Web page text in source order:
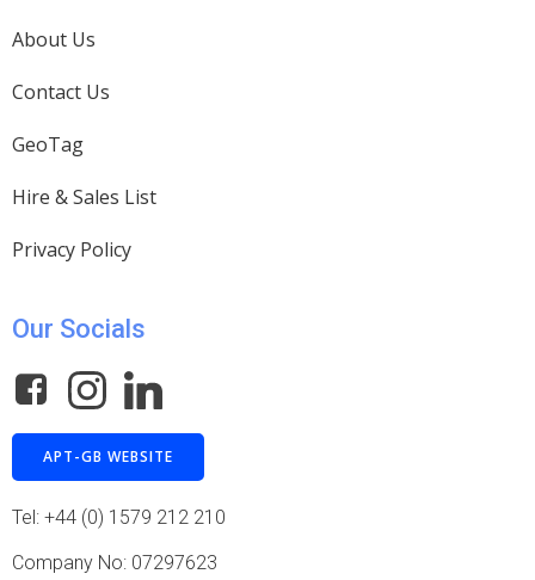
About Us
Contact Us
GeoTag
Hire & Sales List
Privacy Policy
Our Socials
APT-GB WEBSITE
Tel: +44 (0) 1579 212 210
Company No: 07297623